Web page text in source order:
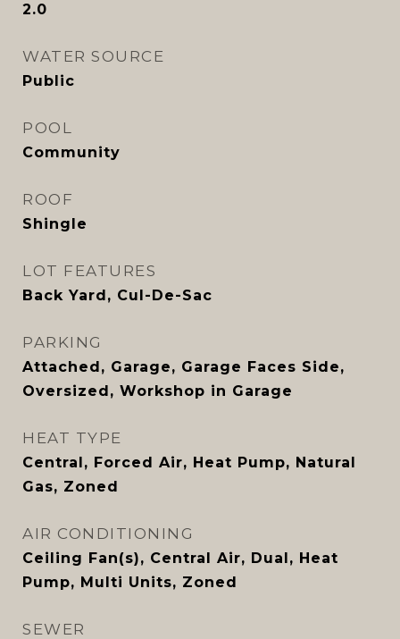
2.0
WATER SOURCE
Public
POOL
Community
ROOF
Shingle
LOT FEATURES
Back Yard, Cul-De-Sac
PARKING
Attached, Garage, Garage Faces Side,
Oversized, Workshop in Garage
HEAT TYPE
Central, Forced Air, Heat Pump, Natural
Gas, Zoned
AIR CONDITIONING
Ceiling Fan(s), Central Air, Dual, Heat
Pump, Multi Units, Zoned
SEWER